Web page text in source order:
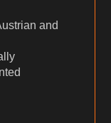
and